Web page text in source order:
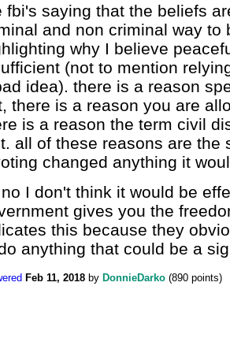
fbi's saying that the beliefs
and non criminal way to
why I believe
(not to mention
idea). there is a reason
there is a reason you are
is a reason the term civil
all of these reasons are the
changed anything it
I don't think it would be
gives you the
this because they
anything that could be a
Feb 11, 2018 by DonnieDarko (890 points)